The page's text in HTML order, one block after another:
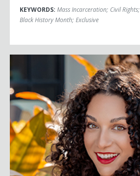
KEYWORDS: Mass Incarceration; Civil Rights;
Black History Month; Exclusive